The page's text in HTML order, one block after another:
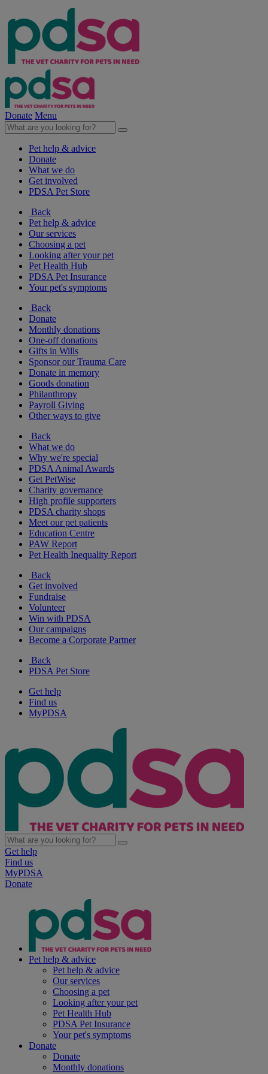
Donate Menu
Pet help & advice
Donate
What we do
Get involved
PDSA Pet Store
Back
Pet help & advice
Our services
Choosing a pet
Looking after your pet
Pet Health Hub
PDSA Pet Insurance
Your pet's symptoms
Back
Donate
Monthly donations
One-off donations
Gifts in Wills
Sponsor our Trauma Care
Donate in memory
Goods donation
Philanthropy
Payroll Giving
Other ways to give
Back
What we do
Why we're special
PDSA Animal Awards
Get PetWise
Charity governance
High profile supporters
PDSA charity shops
Meet our pet patients
Education Centre
PAW Report
Pet Health Inequality Report
Back
Get involved
Fundraise
Volunteer
Win with PDSA
Our campaigns
Become a Corporate Partner
Back
PDSA Pet Store
Get help
Find us
MyPDSA
Get help
Find us
MyPDSA
Donate
Pet help & advice
Pet help & advice
Our services
Choosing a pet
Looking after your pet
Pet Health Hub
PDSA Pet Insurance
Your pet's symptoms
Donate
Donate
Monthly donations